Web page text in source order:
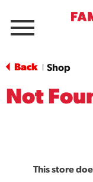
Menu
Back Shop
Not
This store